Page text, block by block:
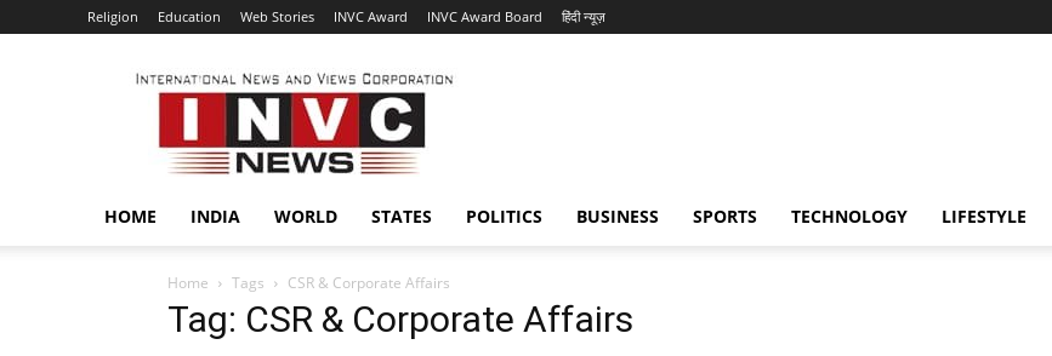
Religion Education Web Stories INVC Award INVC Award Board हिंदी न्यूज़
INVC
HOME INDIA WORLD STATES POLITICS BUSINESS SPORTS TECHNOLOGY LIFESTYLE
Home Tags CSR & Corporate Affairs
Tag: CSR & Corporate Affairs